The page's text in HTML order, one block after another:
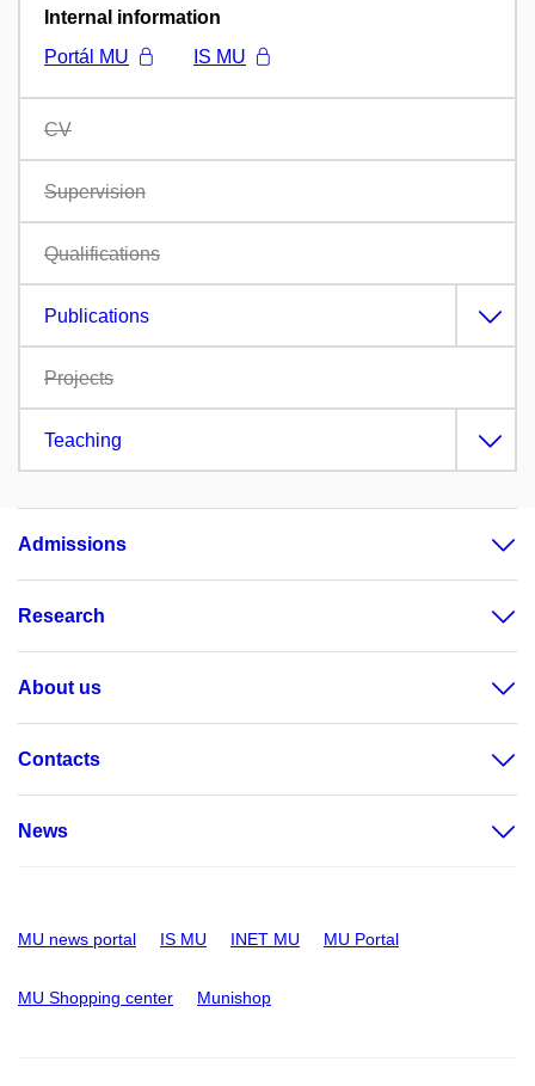
Internal information
Portál MU
IS MU
CV
Supervision
Qualifications
Publications
Projects
Teaching
Admissions
Research
About us
Contacts
News
MU news portal IS MU INET MU MU Portal
MU Shopping center Munishop